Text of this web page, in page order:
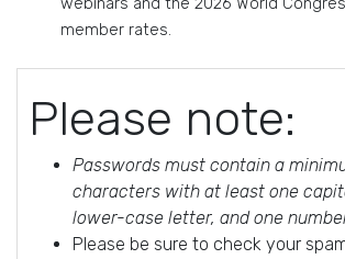
member rates.
Please note:
Passwords must contain a
characters with at least one
lower-case letter, and one
Please be sure to check your